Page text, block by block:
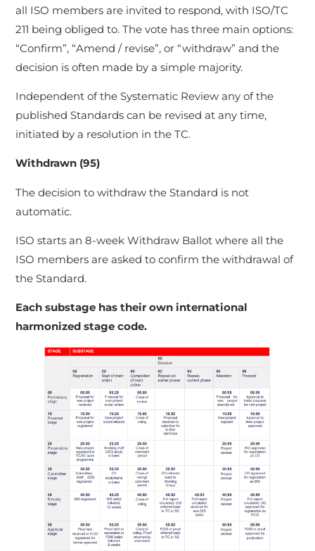
all ISO members are invited to respond, with ISO/TC
211 being obliged to. The vote has three main options:
“Confirm”, “Amend / revise”, or “withdraw” and the
decision is often made by a simple majority.
Independent of the Systematic Review any of the
published Standards can be revised at any time,
initiated by a resolution in the TC.
Withdrawn (95)
The decision to withdraw the Standard is not
automatic.
ISO starts an 8-week Withdraw Ballot where all the
ISO members are asked to confirm the withdrawal of
the Standard.
Each substage has their own international
harmonized stage code.